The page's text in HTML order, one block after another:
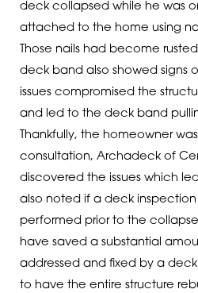
deck collapsed while he was
attached to the home using
Those nails had become
deck band also showed signs
issues compromised the
and led to the deck band
Thankfully, the homeowner
consultation, Archadeck of
discovered the issues which
also noted if a deck
performed prior to the
have saved a substantial
addressed and fixed by a
to have the entire structure